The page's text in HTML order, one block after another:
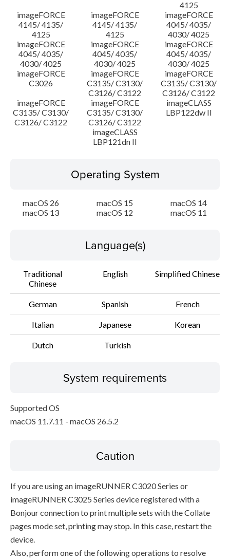
4125
imageFORCE
4145/ 4135/
4125
imageFORCE
4145/ 4135/
4125
imageFORCE
4045/ 4035/
4030/ 4025
imageFORCE
4045/ 4035/
4030/ 4025
imageFORCE
4045/ 4035/
4030/ 4025
imageFORCE
4045/ 4035/
4030/ 4025
imageFORCE
C3026
imageFORCE
C3135/ C3130/
C3126/ C3122
imageFORCE
C3135/ C3130/
C3126/ C3122
imageFORCE
C3135/ C3130/
C3126/ C3122
imageFORCE
C3135/ C3130/
C3126/ C3122
imageCLASS
LBP122dw II
imageCLASS
LBP121dn II
Operating System
macOS 26 macOS 15
macOS 14
macOS 13
macOS 12 macOS 11
Language(s)
Traditional
Chinese
English Simplified Chinese
German Spanish French
Italian Japanese Korean
Dutch Turkish
System requirements
Supported OS
macOS 11.7.11 - macOS 26.5.2
Caution
If you are using an imageRUNNER C3020 Series or
imageRUNNER C3025 Series device registered with a
Bonjour connection to print multiple sets with the Collate
pages mode set, printing may stop. In this case, restart the
device.
Also, perform one of the following operations to resolve